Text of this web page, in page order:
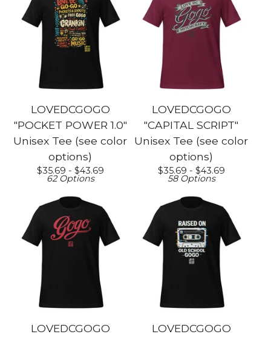
LOVEDCGOGO
"POCKET POWER 1.0"
Unisex Tee (see color
options)
$35.69 - $43.69
62 Options
LOVEDCGOGO
"CAPITAL SCRIPT"
Unisex Tee (see color
options)
$35.69 - $43.69
58 Options
LOVEDCGOGO
LOVEDCGOGO